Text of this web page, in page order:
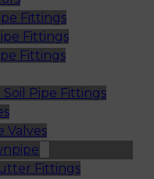
Fittings
Fittings
Fittings
Pipe Fittings
Valves
Fittings